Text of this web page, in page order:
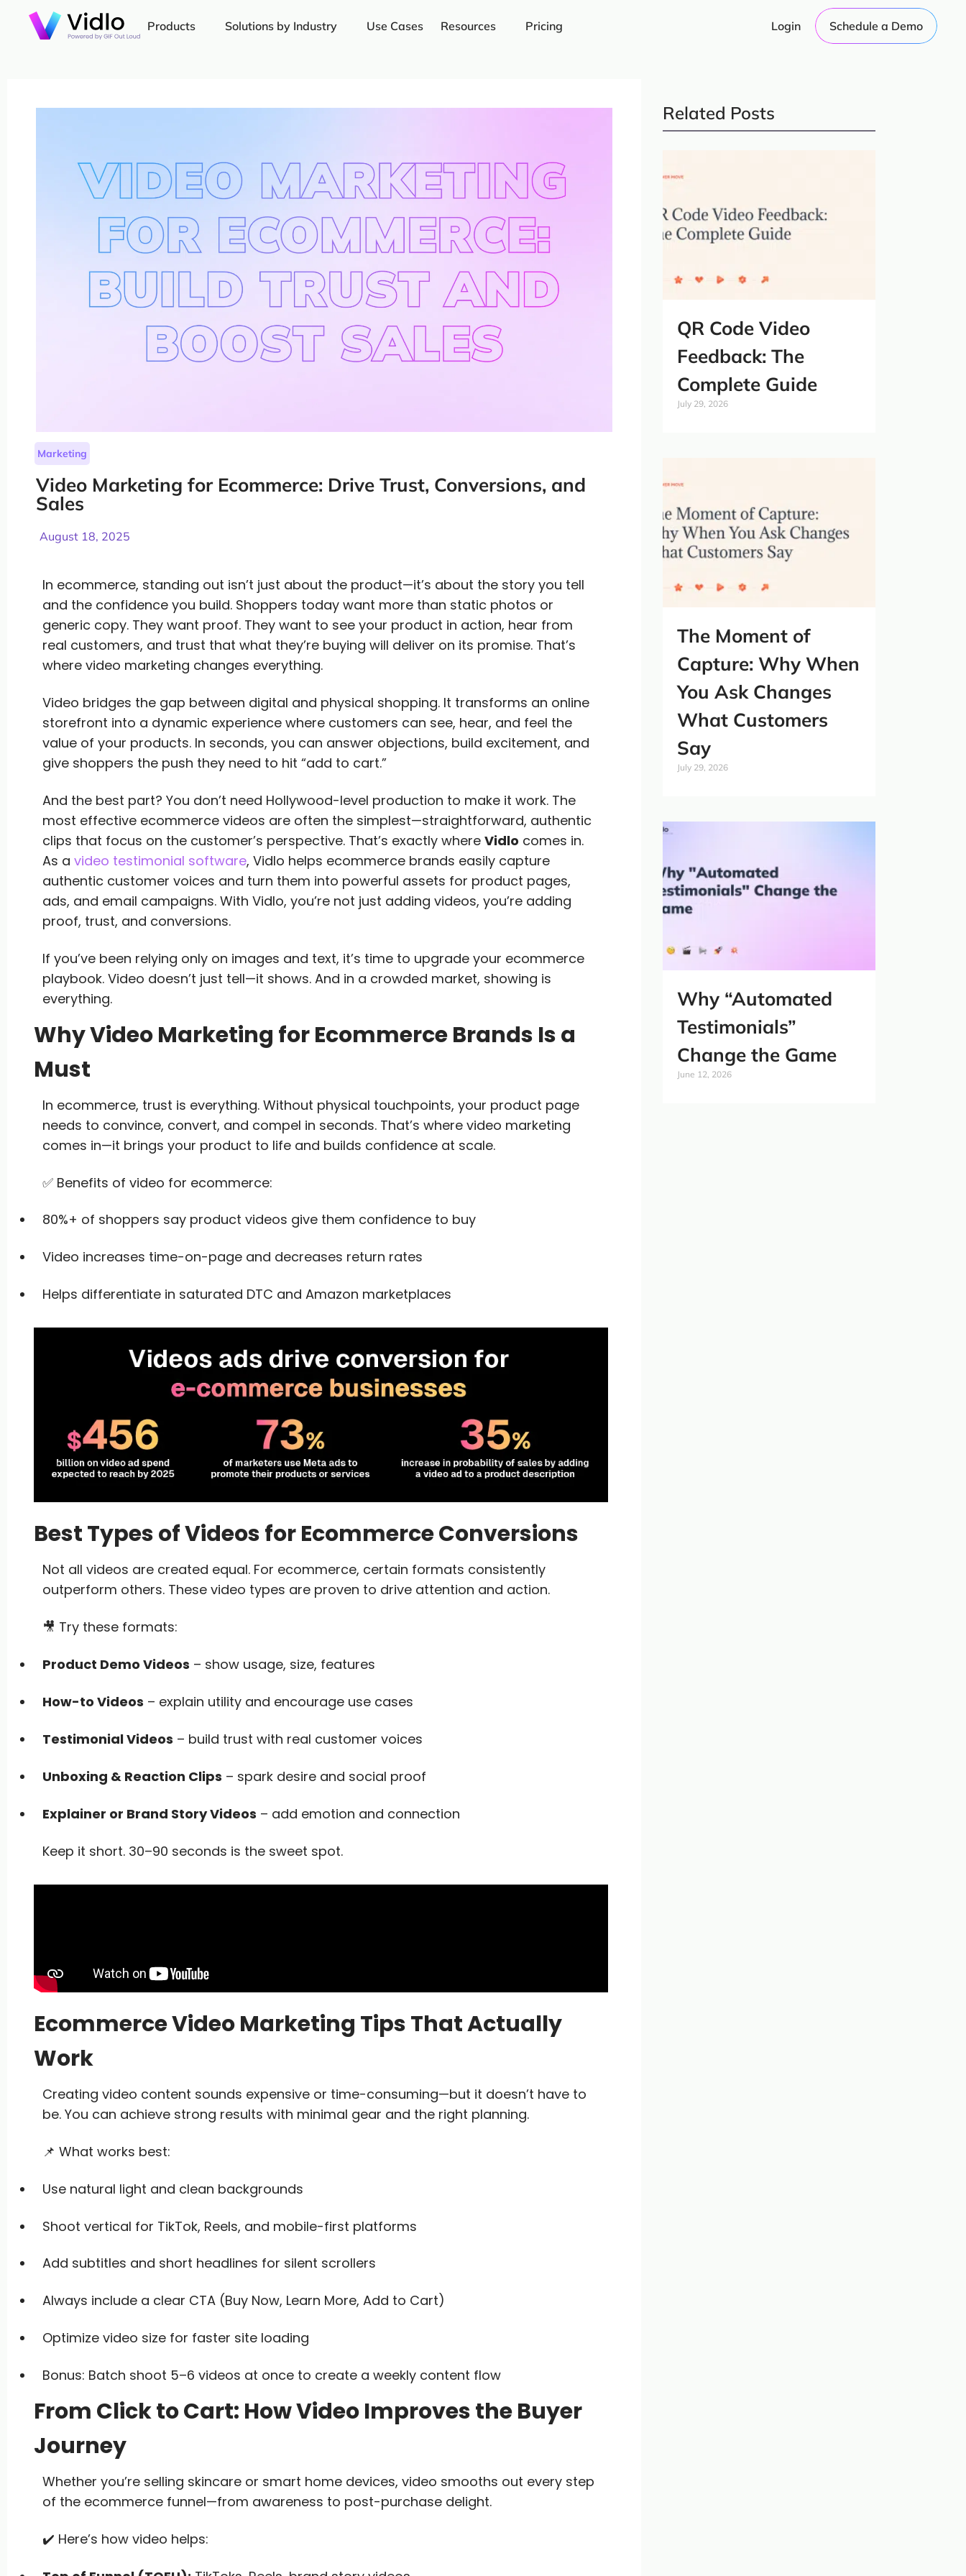
Products Solutions by Industry Use Cases Resources Pricing Login Schedule a Demo
Marketing
Video Marketing for Ecommerce: Drive Trust, Conversions, and
Sales
August 18, 2025
In ecommerce, standing out isn’t just about the product—it’s about the story you tell
and the confidence you build. Shoppers today want more than static photos or
generic copy. They want proof. They want to see your product in action, hear from
real customers, and trust that what they’re buying will deliver on its promise. That’s
where video marketing changes everything.
Video bridges the gap between digital and physical shopping. It transforms an online
storefront into a dynamic experience where customers can see, hear, and feel the
value of your products. In seconds, you can answer objections, build excitement, and
give shoppers the push they need to hit “add to cart.”
And the best part? You don’t need Hollywood-level production to make it work. The
most effective ecommerce videos are often the simplest—straightforward, authentic
clips that focus on the customer’s perspective. That’s exactly where Vidlo comes in.
As a video testimonial software, Vidlo helps ecommerce brands easily capture
authentic customer voices and turn them into powerful assets for product pages,
ads, and email campaigns. With Vidlo, you’re not just adding videos, you’re adding
proof, trust, and conversions.
If you’ve been relying only on images and text, it’s time to upgrade your ecommerce
playbook. Video doesn’t just tell—it shows. And in a crowded market, showing is
everything.
Why Video Marketing for Ecommerce Brands Is a
Must
In ecommerce, trust is everything. Without physical touchpoints, your product page
needs to convince, convert, and compel in seconds. That’s where video marketing
comes in—it brings your product to life and builds confidence at scale.
✅ Benefits of video for ecommerce:
80%+ of shoppers say product videos give them confidence to buy
Video increases time-on-page and decreases return rates
Helps differentiate in saturated DTC and Amazon marketplaces
Best Types of Videos for Ecommerce Conversions
Not all videos are created equal. For ecommerce, certain formats consistently
outperform others. These video types are proven to drive attention and action.
🎥 Try these formats:
Product Demo Videos – show usage, size, features
How-to Videos – explain utility and encourage use cases
Testimonial Videos – build trust with real customer voices
Unboxing & Reaction Clips – spark desire and social proof
Explainer or Brand Story Videos – add emotion and connection
Keep it short. 30–90 seconds is the sweet spot.
Ecommerce Video Marketing Tips That Actually
Work
Creating video content sounds expensive or time-consuming—but it doesn’t have to
be. You can achieve strong results with minimal gear and the right planning.
📌 What works best:
Use natural light and clean backgrounds
Shoot vertical for TikTok, Reels, and mobile-first platforms
Add subtitles and short headlines for silent scrollers
Always include a clear CTA (Buy Now, Learn More, Add to Cart)
Optimize video size for faster site loading
Bonus: Batch shoot 5–6 videos at once to create a weekly content flow
From Click to Cart: How Video Improves the Buyer
Journey
Whether you’re selling skincare or smart home devices, video smooths out every step
of the ecommerce funnel—from awareness to post-purchase delight.
✔️ Here’s how video helps:
Related Posts
QR Code Video
Feedback: The
Complete Guide
July 29, 2026
The Moment of
Capture: Why When
You Ask Changes
What Customers
Say
July 29, 2026
Why “Automated
Testimonials”
Change the Game
June 12, 2026